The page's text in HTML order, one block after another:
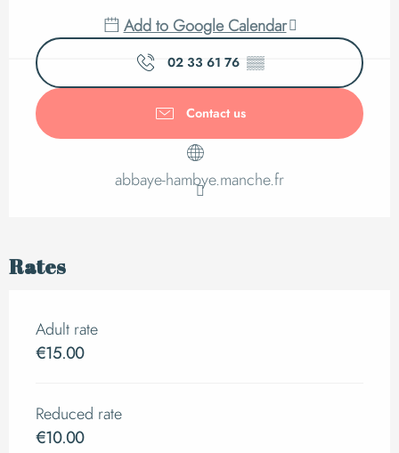
Add to Google Calendar
02 33 61 76 ▒▒
Contact us
abbaye-hambye.manche.fr
Rates
Adult rate
€15.00
Reduced rate
€10.00